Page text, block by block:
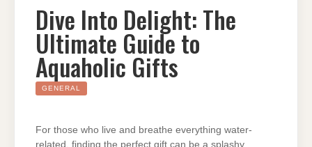
Dive Into Delight: The
Ultimate Guide to
Aquaholic Gifts
GENERAL
For those who live and breathe everything water-
related, finding the perfect gift can be a splashy